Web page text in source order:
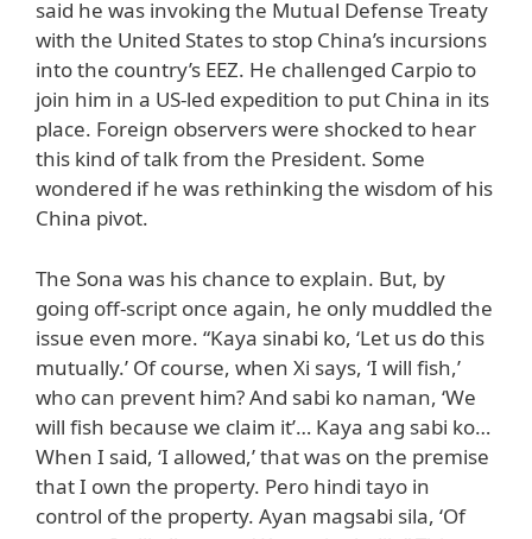
said he was invoking the Mutual Defense Treaty
with the United States to stop China’s incursions
into the country’s EEZ. He challenged Carpio to
join him in a US-led expedition to put China in its
place. Foreign observers were shocked to hear
this kind of talk from the President. Some
wondered if he was rethinking the wisdom of his
China pivot.
The Sona was his chance to explain. But, by
going off-script once again, he only muddled the
issue even more. “Kaya sinabi ko, ‘Let us do this
mutually.’ Of course, when Xi says, ‘I will fish,’
who can prevent him? And sabi ko naman, ‘We
will fish because we claim it’… Kaya ang sabi ko…
When I said, ‘I allowed,’ that was on the premise
that I own the property. Pero hindi tayo in
control of the property. Ayan magsabi sila, ‘Of